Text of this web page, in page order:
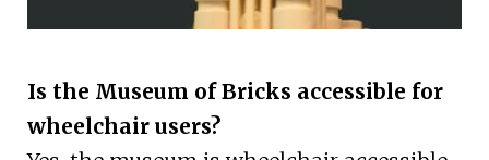
Is the Museum of Bricks accessible for
wheelchair users?